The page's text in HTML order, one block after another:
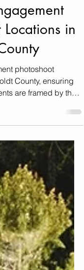
min read
Locations in
photoshoot
County, ensuring
are framed by the